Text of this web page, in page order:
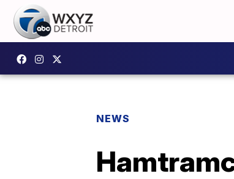
NEWS